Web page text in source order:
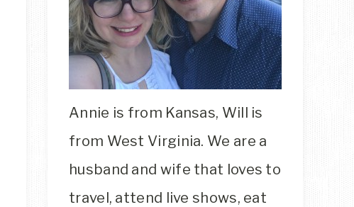
Annie is from Kansas, Will is
from West Virginia. We are a
husband and wife that loves to
travel, attend live shows, eat